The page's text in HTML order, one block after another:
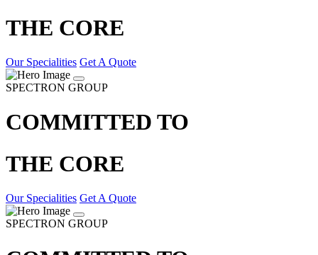
THE CORE
Our Specialities Get A Quote
SPECTRON GROUP
COMMITTED TO
THE CORE
Our Specialities Get A Quote
SPECTRON GROUP